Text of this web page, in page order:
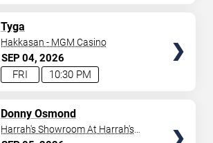
SEP04 2026
10:30 PM
FRI
Tyga
Hakkasan - MGM Casino
Donny Osmond
Harrah's Showroom At Harrah's